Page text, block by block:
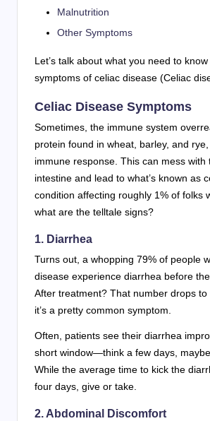
Malnutrition
Other Symptoms
Let’s talk about what you need to
symptoms of celiac disease (Celiac
Celiac Disease Symptoms
Sometimes, the immune system
protein found in wheat, barley, and
immune response. This can mess with
intestine and lead to what’s known as
condition affecting roughly 1% of folks
what are the telltale signs?
1. Diarrhea
Turns out, a whopping 79% of people
disease experience diarrhea before
After treatment? That number drops to
it’s a pretty common symptom.
Often, patients see their diarrhea
short window—think a few days,
While the average time to kick the
four days, give or take.
2. Abdominal Discomfort